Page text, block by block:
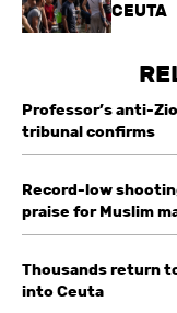
CEUTA
Professor’s anti-
tribunal confirms
Record-low
praise for Muslim
Thousands return
into Ceuta